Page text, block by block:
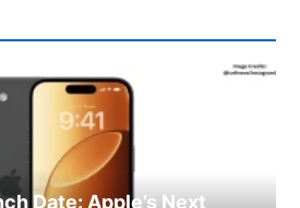
Date: Apple’s Next